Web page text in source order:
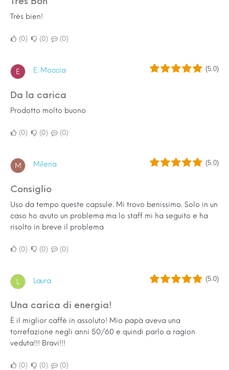
Très bien!
0 0 0
E E. Moccia (5.0)
Da la carica
Prodotto molto buono
0 0 0
M Milena (5.0)
Consiglio
Uso da tempo queste capsule. Mi trovo benissimo. Solo in un
caso ho avuto un problema ma lo staff mi ha seguito e ha
risolto in breve il problema
0 0 0
L Laura (5.0)
Una carica di energia!
È il miglior caffè in assoluto! Mio papà aveva una
torrefazione negli anni 50/60 e quindi parlo a ragion
veduta!!! Bravi!!!
0 0 0